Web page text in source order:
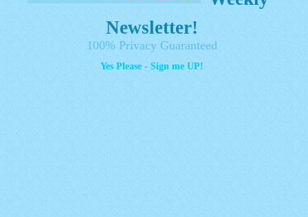
Newsletter!
100% Privacy Guaranteed
Yes Please - Sign me UP!